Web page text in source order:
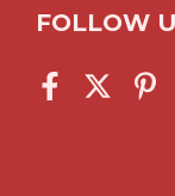
FOLLOW